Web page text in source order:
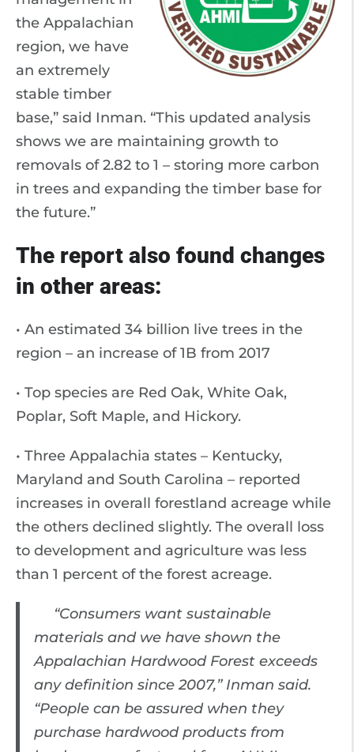
the Appalachian
region, we have
an extremely
stable timber
base,” said Inman. “This updated analysis
shows we are maintaining growth to
removals of 2.82 to 1 – storing more carbon
in trees and expanding the timber base for
the future.”
The report also found changes
in other areas:
• An estimated 34 billion live trees in the
region – an increase of 1B from 2017
• Top species are Red Oak, White Oak,
Poplar, Soft Maple, and Hickory.
• Three Appalachia states – Kentucky,
Maryland and South Carolina – reported
increases in overall forestland acreage while
the others declined slightly. The overall loss
to development and agriculture was less
than 1 percent of the forest acreage.
“Consumers want sustainable
materials and we have shown the
Appalachian Hardwood Forest exceeds
any definition since 2007,” Inman said.
“People can be assured when they
purchase hardwood products from